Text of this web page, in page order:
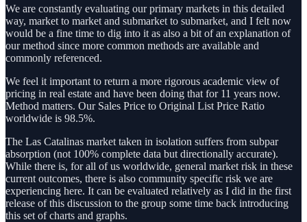
We are constantly evaluating our primary markets in this detailed
way, market to market and submarket to submarket, and I felt now
would be a fine time to dig into it as also a bit of an explanation of
our method since more common methods are available and
commonly referenced.
We feel it important to return a more rigorous academic view of
pricing in real estate and have been doing that for 11 years now.
Method matters. Our Sales Price to Original List Price Ratio
worldwide is 98.5%.
The Las Catalinas market taken in isolation suffers from subpar
absorption (not 100% complete data but directionally accurate).
While there is, for all of us worldwide, general market risk in these
current outcomes, there is also community specific risk we are
experiencing here. It can be evaluated relatively as I did in the first
release of this discussion to the group some time back introducing
this set of charts and graphs.